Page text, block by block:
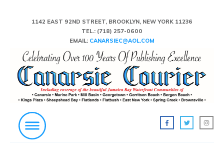
1142 EAST 92ND STREET, BROOKLYN, NEW YORK 11236
TEL.: (718) 257-0600
EMAIL: CANARSIEC@AOL.COM